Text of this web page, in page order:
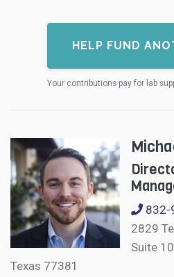
HELP FUND
Your contributions pay for lab
832-
2829
Suite
Texas 77381